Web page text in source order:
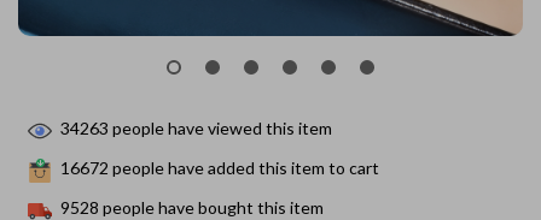
34263 people have viewed this item
16672 people have added this item to cart
9528 people have bought this item